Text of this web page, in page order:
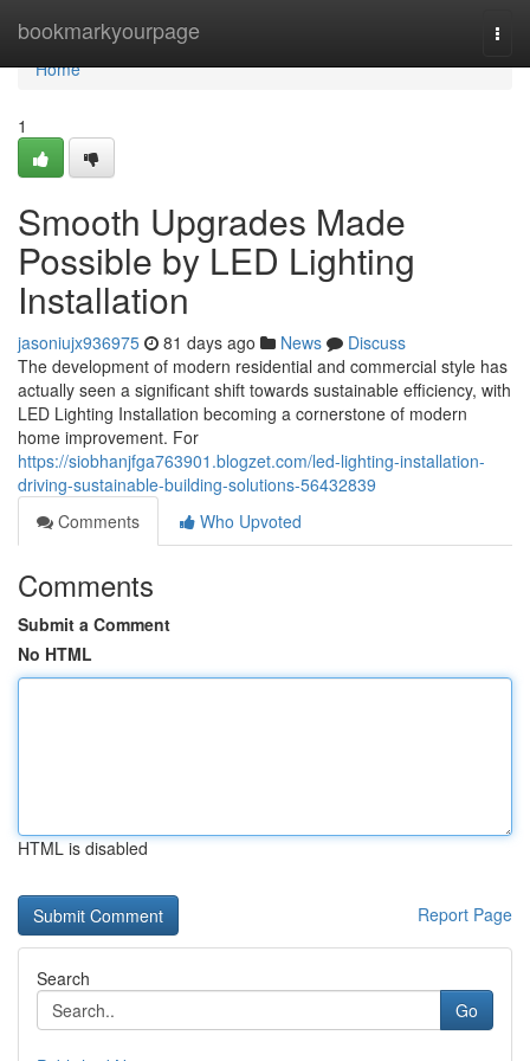
bookmarkyourpage
Home
Home
1
Smooth Upgrades Made
Possible by LED Lighting
Installation
jasoniujx936975 81 days ago News
Discuss
The development of modern residential and commercial style has
actually seen a significant shift towards sustainable efficiency, with
LED Lighting Installation becoming a cornerstone of modern
home improvement. For
https://siobhanjfga763901.blogzet.com/led-lighting-installation-
driving-sustainable-building-solutions-56432839
Comments
Who Upvoted
Comments
Submit a Comment
No HTML
HTML is disabled
Report Page
Search
Go